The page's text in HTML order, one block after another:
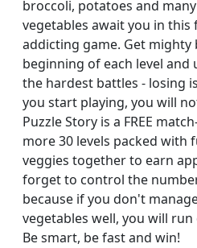
broccoli, potatoes and
vegetables await you in this
addicting game. Get
beginning of each level and
the hardest battles - losing
you start playing, you will
Puzzle Story is a FREE
more 30 levels packed with
veggies together to earn
forget to control the
because if you don't
vegetables well, you will
Be smart, be fast and win!